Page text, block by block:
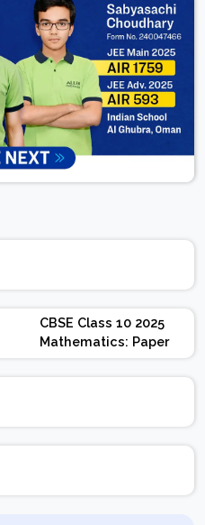
CBSE Class 10 2025
Mathematics: Paper
Design | Weightage |
Marks | Important